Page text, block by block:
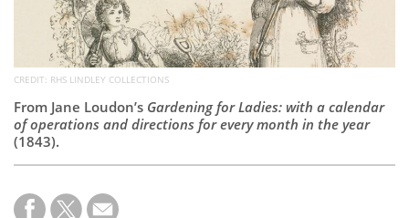
CREDIT: RHS LINDLEY COLLECTIONS
From Jane Loudon’s Gardening for Ladies: with a calendar
of operations and directions for every month in the year
(1843).